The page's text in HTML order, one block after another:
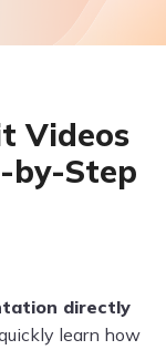
Videos
by-Step
directly
learn how